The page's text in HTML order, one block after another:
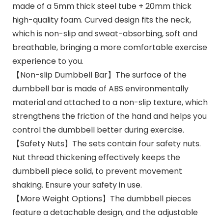
made of a 5mm thick steel tube + 20mm thick
high-quality foam. Curved design fits the neck,
which is non-slip and sweat-absorbing, soft and
breathable, bringing a more comfortable exercise
experience to you.
【Non-slip Dumbbell Bar】The surface of the
dumbbell bar is made of ABS environmentally
material and attached to a non-slip texture, which
strengthens the friction of the hand and helps you
control the dumbbell better during exercise.
【Safety Nuts】The sets contain four safety nuts.
Nut thread thickening effectively keeps the
dumbbell piece solid, to prevent movement
shaking. Ensure your safety in use.
【More Weight Options】The dumbbell pieces
feature a detachable design, and the adjustable